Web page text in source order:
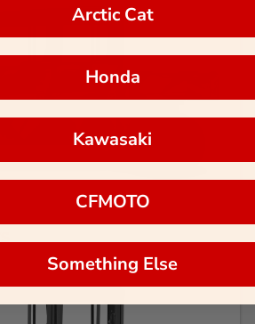
Arctic Cat
Honda
Kawasaki
CFMOTO
Something Else